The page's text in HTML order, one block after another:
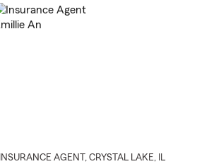
INSURANCE AGENT , CRYSTAL LAKE, IL